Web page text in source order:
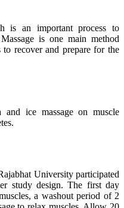
is an important process to
is one main method
to recover and prepare for the
ice massage on muscle
University participated
study design. The first day
a washout period of 2